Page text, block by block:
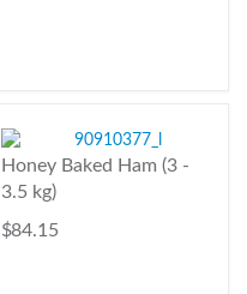
Honey Baked Ham (3 -
3.5 kg)
$ 84.15